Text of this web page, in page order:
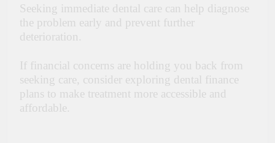
Seeking immediate dental care can help diagnose
the problem early and prevent further
deterioration.
If financial concerns are holding you back from
seeking care, consider exploring dental finance
plans to make treatment more accessible and
affordable.